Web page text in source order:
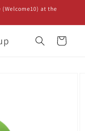
(Welcome10) at the
Cart